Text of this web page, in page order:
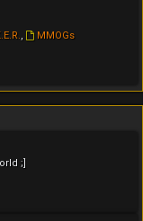
,
MMOGs
;]